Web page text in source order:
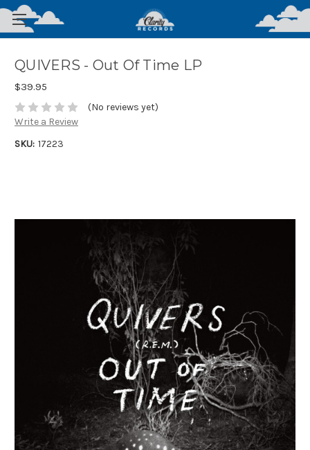
QUIVERS - Out Of Time LP
$39.95
(No reviews yet)
Write a Review
SKU: 17223